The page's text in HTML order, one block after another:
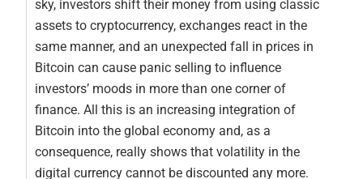
sky, investors shift their money from using classic
assets to cryptocurrency, exchanges react in the
same manner, and an unexpected fall in prices in
Bitcoin can cause panic selling to influence
investors’ moods in more than one corner of
finance. All this is an increasing integration of
Bitcoin into the global economy and, as a
consequence, really shows that volatility in the
digital currency cannot be discounted any more.